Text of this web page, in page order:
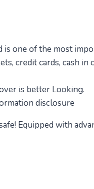
is one of the most
credit cards, cash in
is better Looking.
disclosure
Equipped with